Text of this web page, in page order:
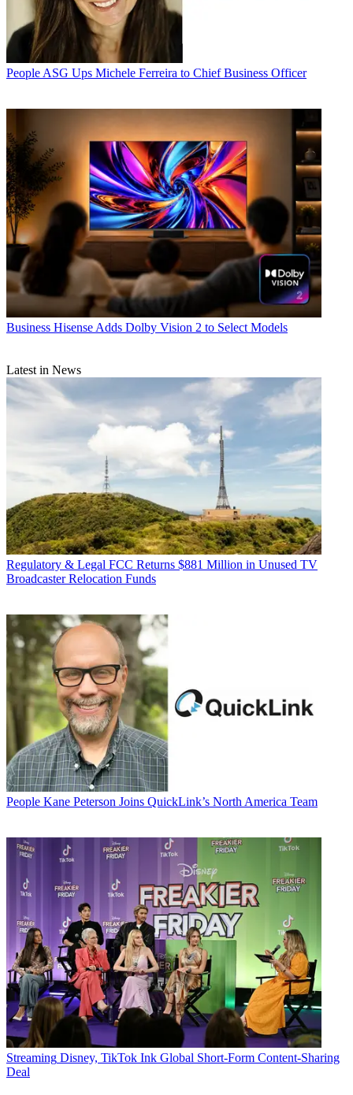
People ASG Ups Michele Ferreira to Chief Business Officer
Business Hisense Adds Dolby Vision 2 to Select Models
Latest in News
Regulatory & Legal FCC Returns $881 Million in Unused TV
Broadcaster Relocation Funds
People Kane Peterson Joins QuickLink’s North America Team
Streaming Disney, TikTok Ink Global Short-Form Content-Sharing
Deal